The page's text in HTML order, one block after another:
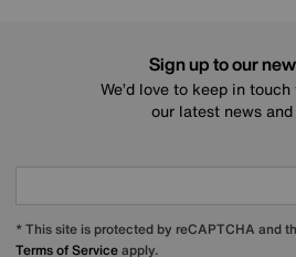
Sign up to our
We’d love to keep in
our latest news
* This site is protected by reCAPTCHA and
Terms of Serviceapply.